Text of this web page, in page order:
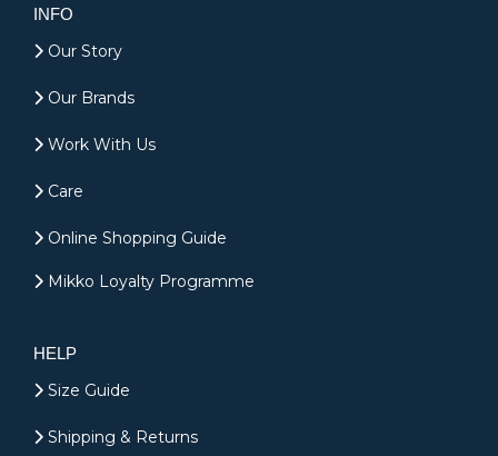
INFO
Our Story
Our Brands
Work With Us
Care
Online Shopping Guide
Mikko Loyalty Programme
HELP
Size Guide
Shipping & Returns